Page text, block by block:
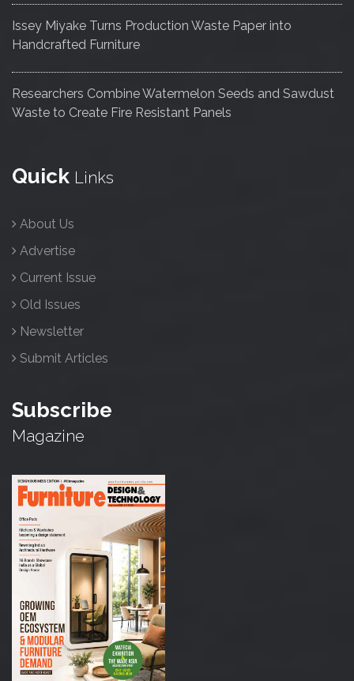
Issey Miyake Turns Production Waste Paper into
Handcrafted Furniture
Researchers Combine Watermelon Seeds and Sawdust
Waste to Create Fire Resistant Panels
Quick Links
About Us
Advertise
Current Issue
Old Issues
Newsletter
Submit Articles
Subscribe
Magazine